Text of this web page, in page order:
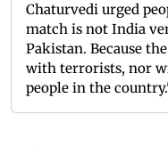
Chaturvedi urged
match is not India
Pakistan. Because
with terrorists, nor
people in the